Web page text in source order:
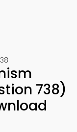
738)